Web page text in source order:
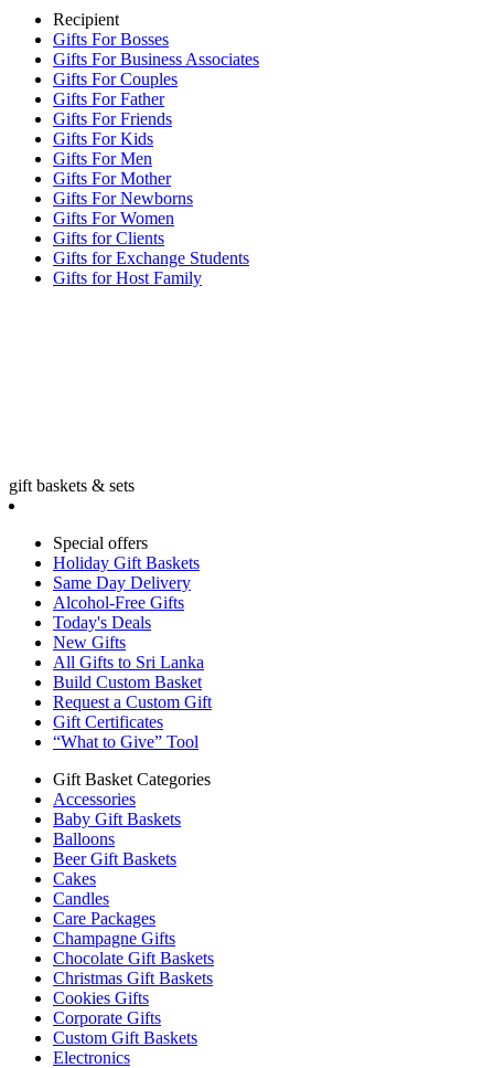
Recipient
Gifts For Bosses
Gifts For Business Associates
Gifts For Couples
Gifts For Father
Gifts For Friends
Gifts For Kids
Gifts For Men
Gifts For Mother
Gifts For Newborns
Gifts For Women
Gifts for Clients
Gifts for Exchange Students
Gifts for Host Family
gift baskets & sets
Special offers
Holiday Gift Baskets
Same Day Delivery
Alcohol-Free Gifts
Today's Deals
New Gifts
All Gifts to Sri Lanka
Build Custom Basket
Request a Custom Gift
Gift Certificates
“What to Give” Tool
Gift Basket Categories
Accessories
Baby Gift Baskets
Balloons
Beer Gift Baskets
Cakes
Candles
Care Packages
Champagne Gifts
Chocolate Gift Baskets
Christmas Gift Baskets
Cookies Gifts
Corporate Gifts
Custom Gift Baskets
Electronics